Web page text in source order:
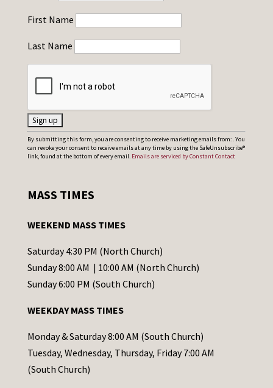
First Name
Last Name
C
o
t
t
C
o
t
a
c
t
By submitting this form, you are consenting to receive marketing emails from: . You
can revoke your consent to receive emails at any time by using the SafeUnsubscribe®
link, found at the bottom of every email. Emails are serviced by Constant Contact
MASS TIMES
WEEKEND MASS TIMES
Saturday 4:30 PM (North Church)
Sunday 8:00 AM | 10:00 AM (North Church)
Sunday 6:00 PM (South Church)
WEEKDAY MASS TIMES
Monday & Saturday 8:00 AM (South Church)
Tuesday, Wednesday, Thursday, Friday 7:00 AM
(South Church)